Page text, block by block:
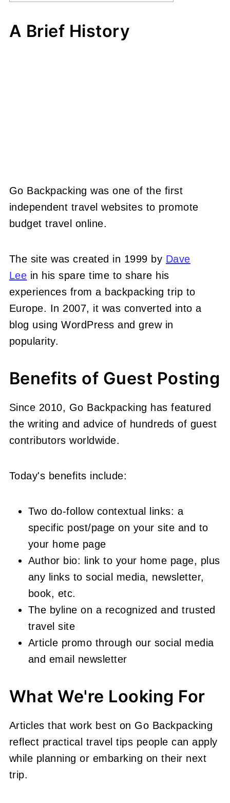
A Brief History
Go Backpacking was one of the first
independent travel websites to promote
budget travel online.
The site was created in 1999 by Dave
Lee in his spare time to share his
experiences from a backpacking trip to
Europe. In 2007, it was converted into a
blog using WordPress and grew in
popularity.
Benefits of Guest Posting
Since 2010, Go Backpacking has featured
the writing and advice of hundreds of guest
contributors worldwide.
Today's benefits include:
Two do-follow contextual links: a
specific post/page on your site and to
your home page
Author bio: link to your home page, plus
any links to social media, newsletter,
book, etc.
The byline on a recognized and trusted
travel site
Article promo through our social media
and email newsletter
What We're Looking For
Articles that work best on Go Backpacking
reflect practical travel tips people can apply
while planning or embarking on their next
trip.